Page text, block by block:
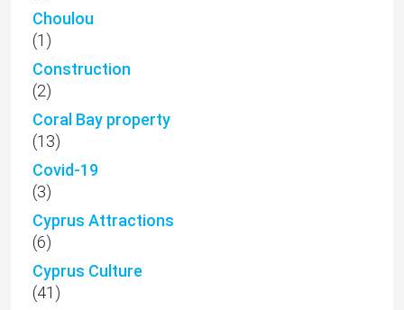
Choulou
(1)
Construction
(2)
Coral Bay property
(13)
Covid-19
(3)
Cyprus Attractions
(6)
Cyprus Culture
(41)